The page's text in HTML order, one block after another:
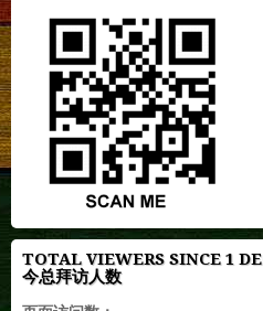
TOTAL VIEWERS SINCE 1
今总拜访人数